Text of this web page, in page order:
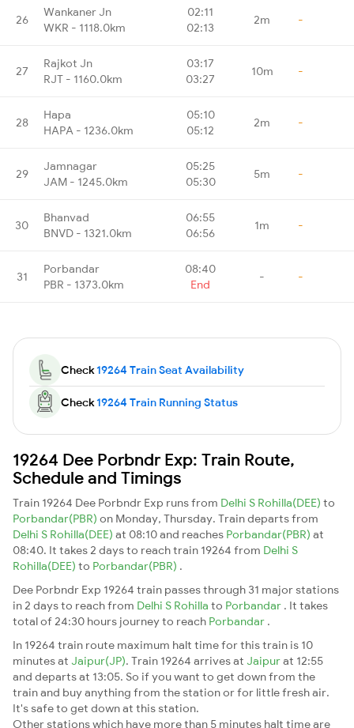
26
Wankaner Jn
WKR - 1118.0km
02:11
02:13
2m -
27
Rajkot Jn
RJT - 1160.0km
03:17
03:27
10m -
28
Hapa
HAPA - 1236.0km
05:10
05:12
2m -
29
Jamnagar
JAM - 1245.0km
05:25
05:30
5m -
30
Bhanvad
BNVD - 1321.0km
06:55
06:56
1m -
31
Porbandar
PBR - 1373.0km
08:40
End
- -
Check19264 Train Seat Availability
Check19264 Train Running Status
19264 Dee Porbndr Exp: Train Route,
Schedule and Timings
Train 19264 Dee Porbndr Exp runs from Delhi S Rohilla(DEE) to
Porbandar(PBR) on Monday, Thursday. Train departs from
Delhi S Rohilla(DEE) at 08:10 and reaches Porbandar(PBR) at
08:40. It takes 2 days to reach train 19264 from Delhi S
Rohilla(DEE) to Porbandar(PBR) .
Dee Porbndr Exp 19264 train passes through 31 major stations
in 2 days to reach from Delhi S Rohilla to Porbandar . It takes
total of 24:30 hours journey to reach Porbandar .
In 19264 train route maximum halt time for this train is 10
minutes at Jaipur(JP). Train 19264 arrives at Jaipurat 12:55
and departs at 13:05. So if you want to get down from the
train and buy anything from the station or for little fresh air.
It's safe to get down at this station.
Other stations which have more than 5 minutes halt time are